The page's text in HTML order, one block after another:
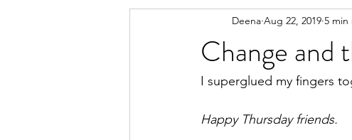
Change and
Deena Aug 22, 2019 5 min
I superglued my fingers
Happy Thursday friends.